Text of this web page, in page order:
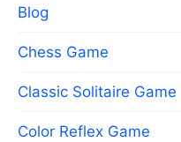
Blog
Chess Game
Classic Solitaire Game
Color Reflex Game